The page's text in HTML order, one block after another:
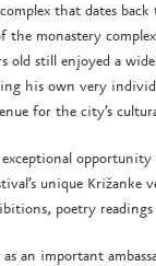
that dates
the monastery
old still enjoyed a
his own very
for the city’s
exceptional
unique Križanke
poetry
as an important